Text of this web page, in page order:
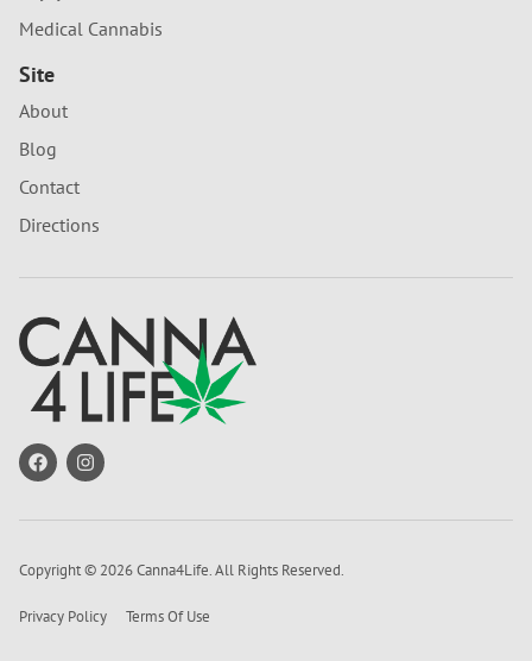
Medical Cannabis
Site
About
Blog
Contact
Directions
Copyright © 2026 Canna4Life. All Rights Reserved.
Privacy Policy Terms Of Use